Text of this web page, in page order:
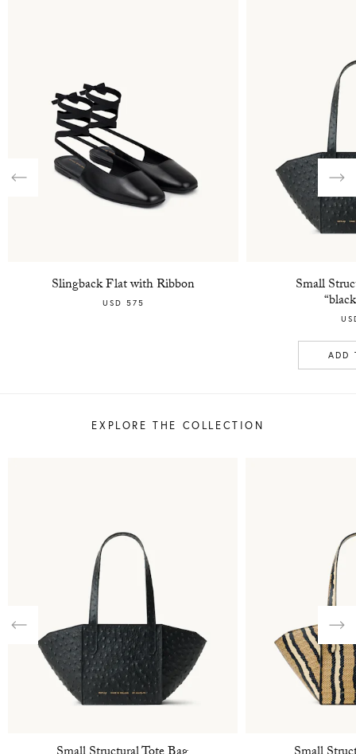
Slingback Flat with Ribbon
USD 575
Small
ADD
Previous
EXPLORE THE COLLECTION
Previous